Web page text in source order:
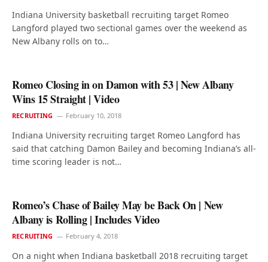
Indiana University basketball recruiting target Romeo
Langford played two sectional games over the weekend as
New Albany rolls on to…
Romeo Closing in on Damon with 53 | New Albany
Wins 15 Straight | Video
RECRUITING February 10, 2018
Indiana University recruiting target Romeo Langford has
said that catching Damon Bailey and becoming Indiana’s all-
time scoring leader is not…
Romeo’s Chase of Bailey May be Back On | New
Albany is Rolling | Includes Video
RECRUITING February 4, 2018
On a night when Indiana basketball 2018 recruiting target